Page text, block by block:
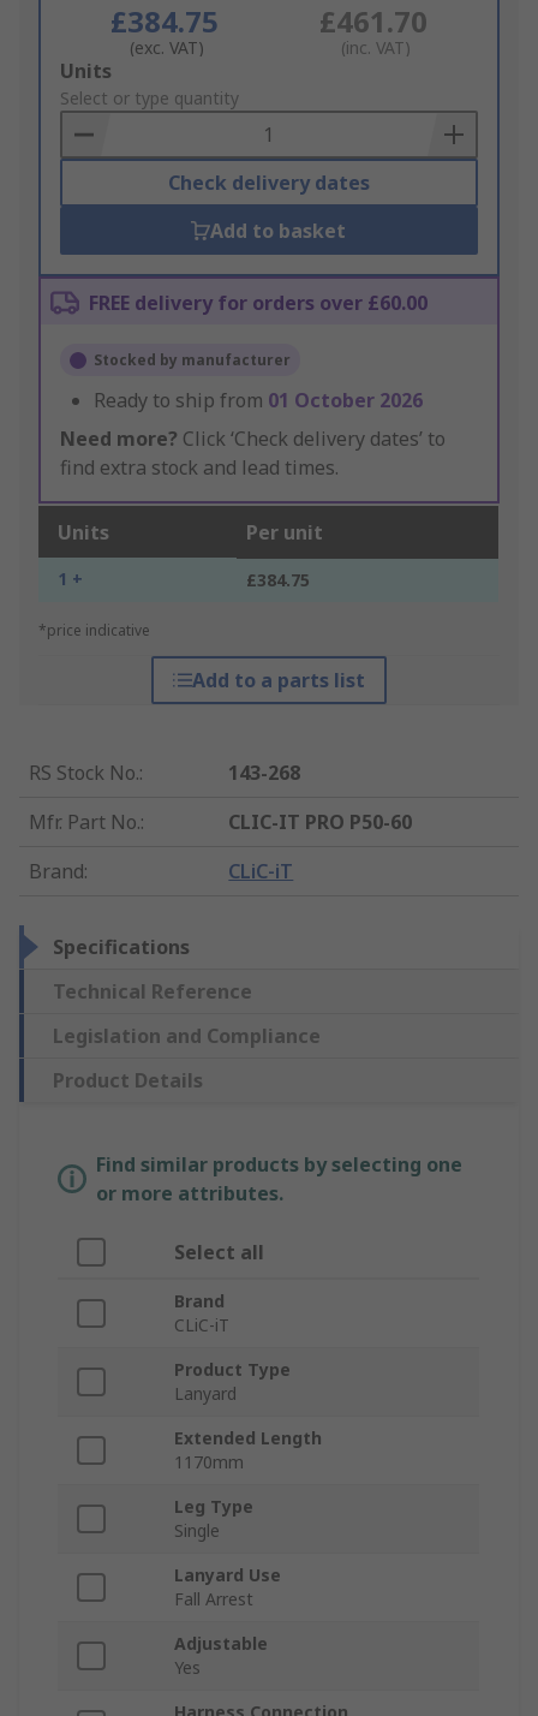
£384.75
(exc. VAT)
£461.70
(inc. VAT)
Add
to
Basket
Units
Select or type quantity
Check delivery dates
Add to basket
FREE delivery for orders over £60.00
Stocked by manufacturer
Ready to ship from 01 October 2026
Need more? Click ‘Check delivery dates’ to
find extra stock and lead times.
Units Per unit
1 + £384.75
*price indicative
Add to a parts list
RS Stock No.:
143-268
Mfr. Part No.:
CLIC-IT PRO P50-60
Brand: CLiC-iT
Specifications
Technical Reference
Legislation and Compliance
Product Details
Find similar products by selecting one
or more attributes.
Select all
Brand
CLiC-iT
Product Type
Lanyard
Extended Length
1170mm
Leg Type
Single
Lanyard Use
Fall Arrest
Adjustable
Yes